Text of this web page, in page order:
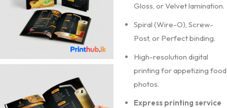
Gloss, or Velvet lamination.
Spiral (Wire-O), Screw-
Post, or Perfect binding.
High-resolution digital
printing for appetizing food
photos.
Express printing service